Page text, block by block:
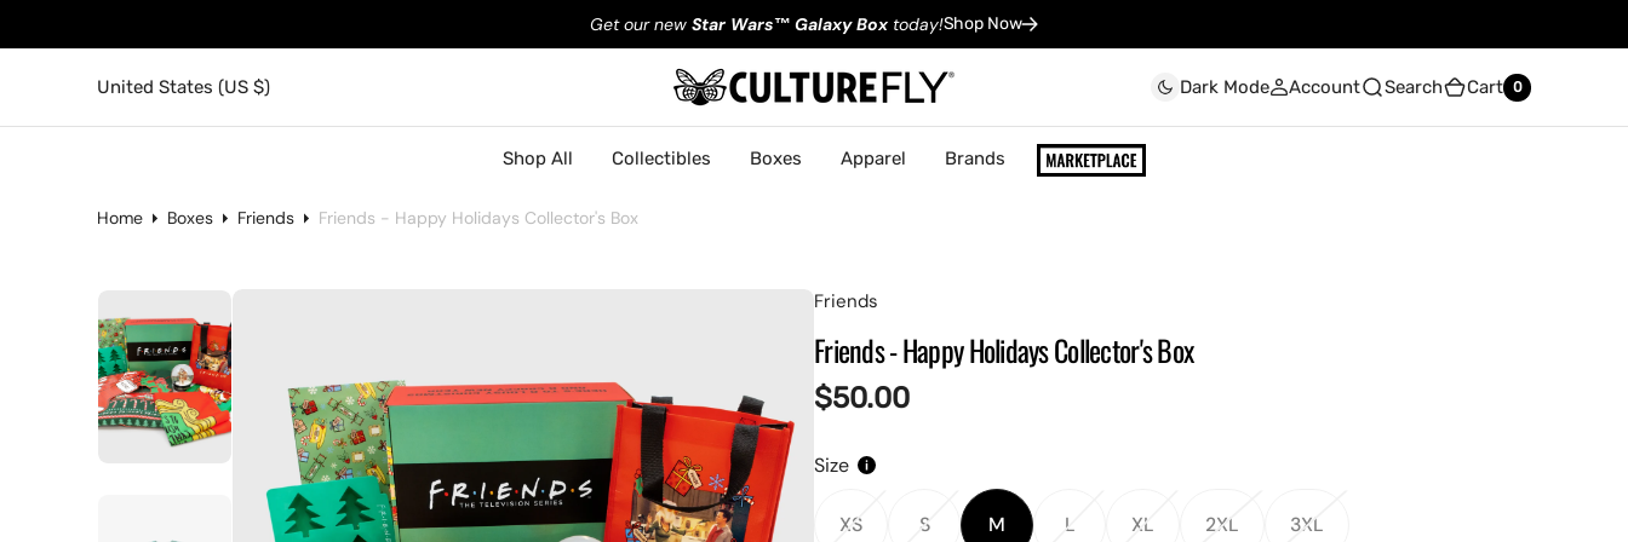
Get our new Star Wars™ Galaxy Boxtoday!Shop Now
United States (US $) Dark Mode Account Search Cart 0
0
Shop All Collectibles Boxes Apparel Brands
Home Boxes Friends Friends - Happy Holidays Collector's Box
Friends
Friends - Happy Holidays Collector's Box
Regular
$50.00
Size
XSVariant
S
Variant
MVariant
LVariant XLVariant 2XLVariant
3XLVariant